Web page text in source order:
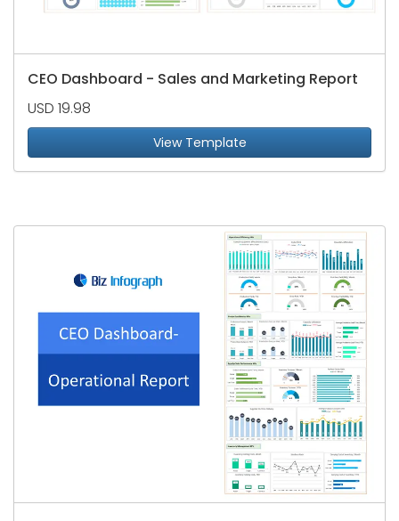
CEO Dashboard - Sales and Marketing Report
USD 19.98
View Template